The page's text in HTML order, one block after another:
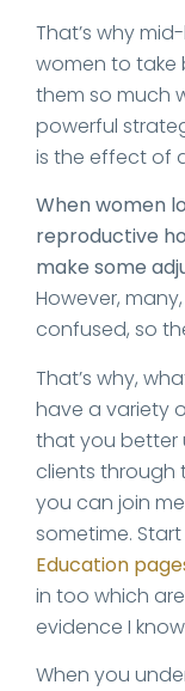
That’s why
women to take
them so much
powerful
is the effect of
When women
reproductive
make some
However,
confused, so
That’s why,
have a variety
that you better
clients through
you can join
sometime.
Education
in too which
evidence I
When you